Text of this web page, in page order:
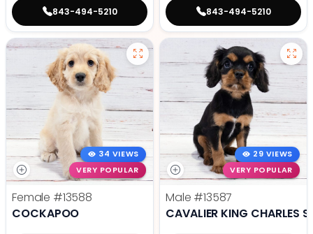
843-494-5210 843-494-5210
34 VIEWS
VERY POPULAR
Female #13588
COCKAPOO
29 VIEWS
VERY POPULAR
Male #13587
CAVALIER KING CHARLES